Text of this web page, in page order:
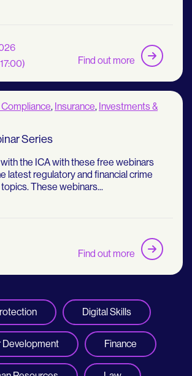
Find out more
, Insurance, Investments &
Series
the ICA with these free webinars
latest regulatory and financial crime
These webinars...
Find out more
Digital Skills
Development Finance